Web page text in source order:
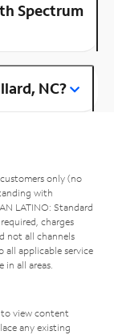
Spectrum
NC?
only (no
with
LATINO: Standard
charges
not all channels
all applicable service
in all areas.
view content
any existing